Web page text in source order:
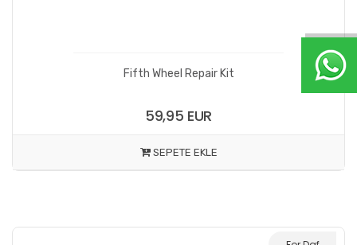
Fifth Wheel Repair Kit
59,95 EUR
SEPETE EKLE